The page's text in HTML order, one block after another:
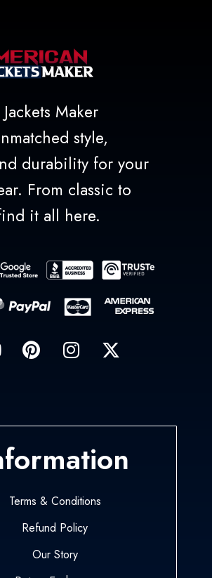
Maker
style,
durability for your
From classic to
it all here.
Terms & Conditions
Refund Policy
Our Story